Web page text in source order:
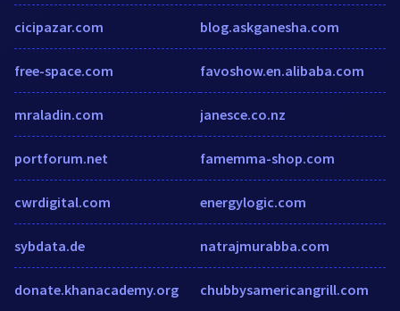
cicipazar.com
free-space.com
mraladin.com
portforum.net
cwrdigital.com
sybdata.de
donate.khanacademy.org
blog.askganesha.com
favoshow.en.alibaba.com
janesce.co.nz
famemma-shop.com
energylogic.com
natrajmurabba.com
chubbysamericangrill.com